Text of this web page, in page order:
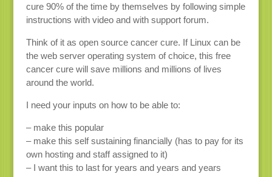
cure 90% of the time by themselves by following simple
instructions with video and with support forum.
Think of it as open source cancer cure. If Linux can be
the web server operating system of choice, this free
cancer cure will save millions and millions of lives
around the world.
I need your inputs on how to be able to:
– make this popular
– make this self sustaining financially (has to pay for its
own hosting and staff assigned to it)
– I want this to last for years and years and years